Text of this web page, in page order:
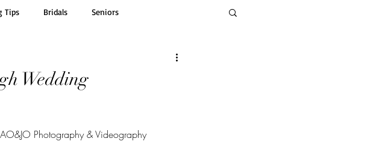
Tips Bridals Seniors
Wedding
Photography & Videography